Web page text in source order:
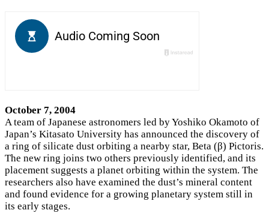
October 7, 2004
Ateam of Japanese astronomers led by Yoshiko Okamoto of
Japan’s Kitasato University has announced the discovery of
a ring of silicate dust orbiting a nearby star, Beta (β) Pictoris.
The new ring joins two others previously identified, and its
placement suggests a planet orbiting within the system. The
researchers also have examined the dust’s mineral content
and found evidence for a growing planetary system still in
its early stages.